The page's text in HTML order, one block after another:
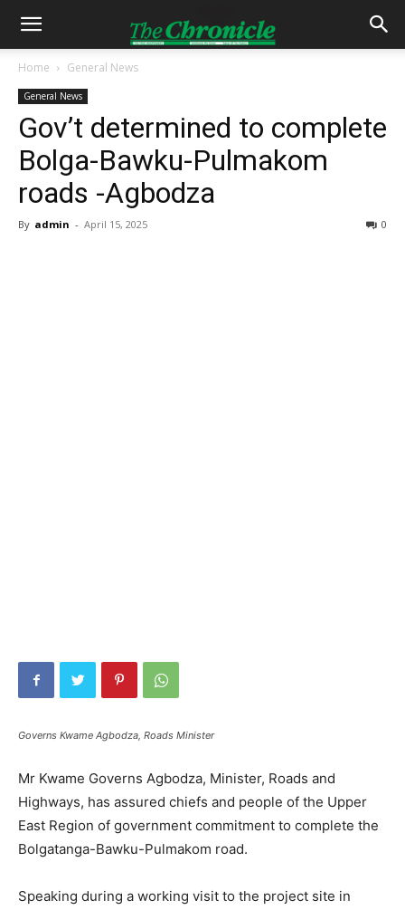
Home General News
General News
Gov’t determined to complete
Bolga-Bawku-Pulmakom
roads -Agbodza
By admin - April 15, 2025 0
Governs Kwame Agbodza, Roads Minister
Mr Kwame Governs Agbodza, Minister, Roads and
Highways, has assured chiefs and people of the Upper
East Region of government commitment to complete the
Bolgatanga-Bawku-Pulmakom road.
Speaking during a working visit to the project site in